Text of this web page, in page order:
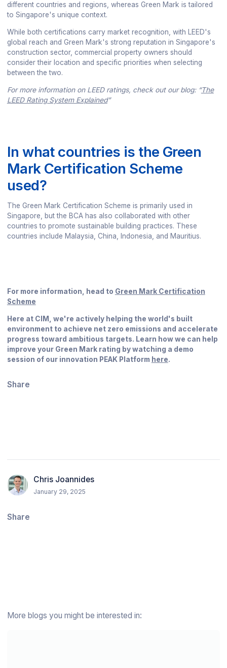
different countries and regions, whereas Green Mark is tailored
to Singapore's unique context.
While both certifications carry market recognition, with LEED's
global reach and Green Mark's strong reputation in Singapore's
construction sector, commercial property owners should
consider their location and specific priorities when selecting
between the two.
For more information on LEED ratings, check out our blog: “The
LEED Rating System Explained”
In what countries is the Green
Mark Certification Scheme
used?
The Green Mark Certification Scheme is primarily used in
Singapore, but the BCA has also collaborated with other
countries to promote sustainable building practices. These
countries include Malaysia, China, Indonesia, and Mauritius.
For more information, head to ​​ Green Mark Certification
Scheme
Here at CIM, we're actively helping the world's built
environment to achieve net zero emissions and accelerate
progress toward ambitious targets. Learn how we can help
improve your Green Mark rating by watching a demo
session of our innovation PEAK Platform here.
Share
Chris Joannides
January 29, 2025
Share
More blogs you might be interested in: